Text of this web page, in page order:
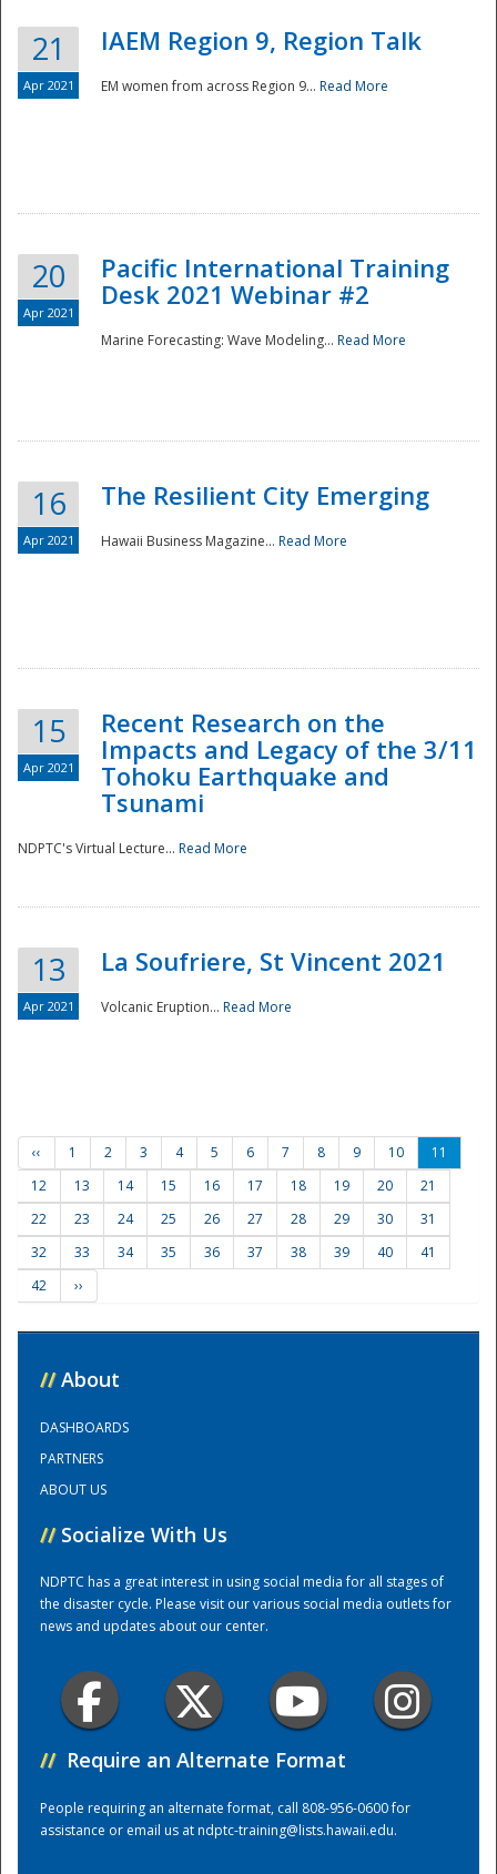
Preparedness
Training Center
21
Apr 2021
IAEM Region 9, Region Talk
EM women from across Region 9... Read More
20
Apr 2021
Pacific International Training
Desk 2021 Webinar #2
Marine Forecasting: Wave Modeling... Read More
16
Apr 2021
The Resilient City Emerging
Hawaii Business Magazine... Read More
15
Apr 2021
Recent Research on the
Impacts and Legacy of the 3/11
Tohoku Earthquake and
Tsunami
NDPTC's Virtual Lecture... Read More
13
Apr 2021
La Soufriere, St Vincent 2021
Volcanic Eruption... Read More
‹‹ 1 2 3 4 5 6 7 8 9 10
11
12
13 14 15 16 17 18 19 20
21
22
23 24 25 26 27 28 29 30
31
32
33 34 35 36 37 38 39 40
41
42
››
// About
DASHBOARDS
PARTNERS
ABOUT US
// Socialize With Us
NDPTC has a great interest in using social media for all stages of
the disaster cycle. Please visit our various social media outlets for
news and updates about our center.
// Require an Alternate Format
People requiring an alternate format, call 808-956-0600 for
assistance or email us atndptc-training@lists.hawaii.edu.